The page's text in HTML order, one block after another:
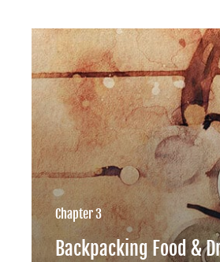
Chapter 3
Backpacking Food &